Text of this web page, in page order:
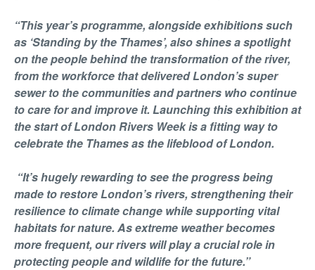
“This year’s programme, alongside exhibitions such
as ‘Standing by the Thames’, also shines a spotlight
on the people behind the transformation of the river,
from the workforce that delivered London’s super
sewer to the communities and partners who continue
to care for and improve it. Launching this exhibition at
the start of London Rivers Week is a fitting way to
celebrate the Thames as the lifeblood of London.
“It’s hugely rewarding to see the progress being
made to restore London’s rivers, strengthening their
resilience to climate change while supporting vital
habitats for nature. As extreme weather becomes
more frequent, our rivers will play a crucial role in
protecting people and wildlife for the future.”